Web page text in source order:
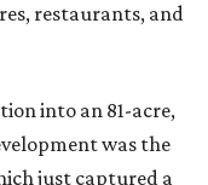
restaurants, and
into an 81-acre,
was the
just captured a